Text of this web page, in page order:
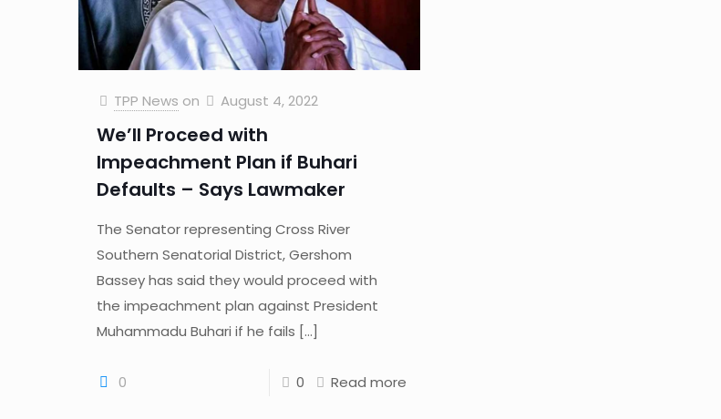
TPP News on August 4, 2022
We’ll Proceed with
Impeachment Plan if Buhari
Defaults – Says Lawmaker
The Senator representing Cross River
Southern Senatorial District, Gershom
Bassey has said they would proceed with
the impeachment plan against President
Muhammadu Buhari if he fails […]
0 0 Read more